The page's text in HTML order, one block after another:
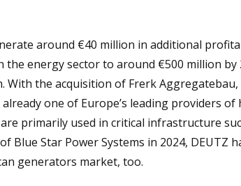
around €40 million in additional
the energy sector to around €500 million by
the acquisition of Frerk Aggregatebau,
one of Europe’s leading providers of
primarily used in critical infrastructure
Blue Star Power Systems in 2024, DEUTZ
generators market, too.